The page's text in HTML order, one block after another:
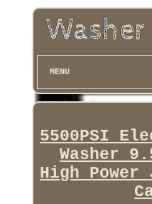
MENU
5500PSI
Washer
High Power